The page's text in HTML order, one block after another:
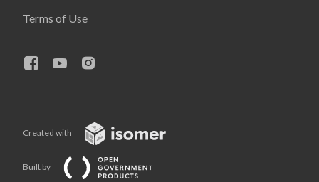
Terms of Use
Created with
Built by